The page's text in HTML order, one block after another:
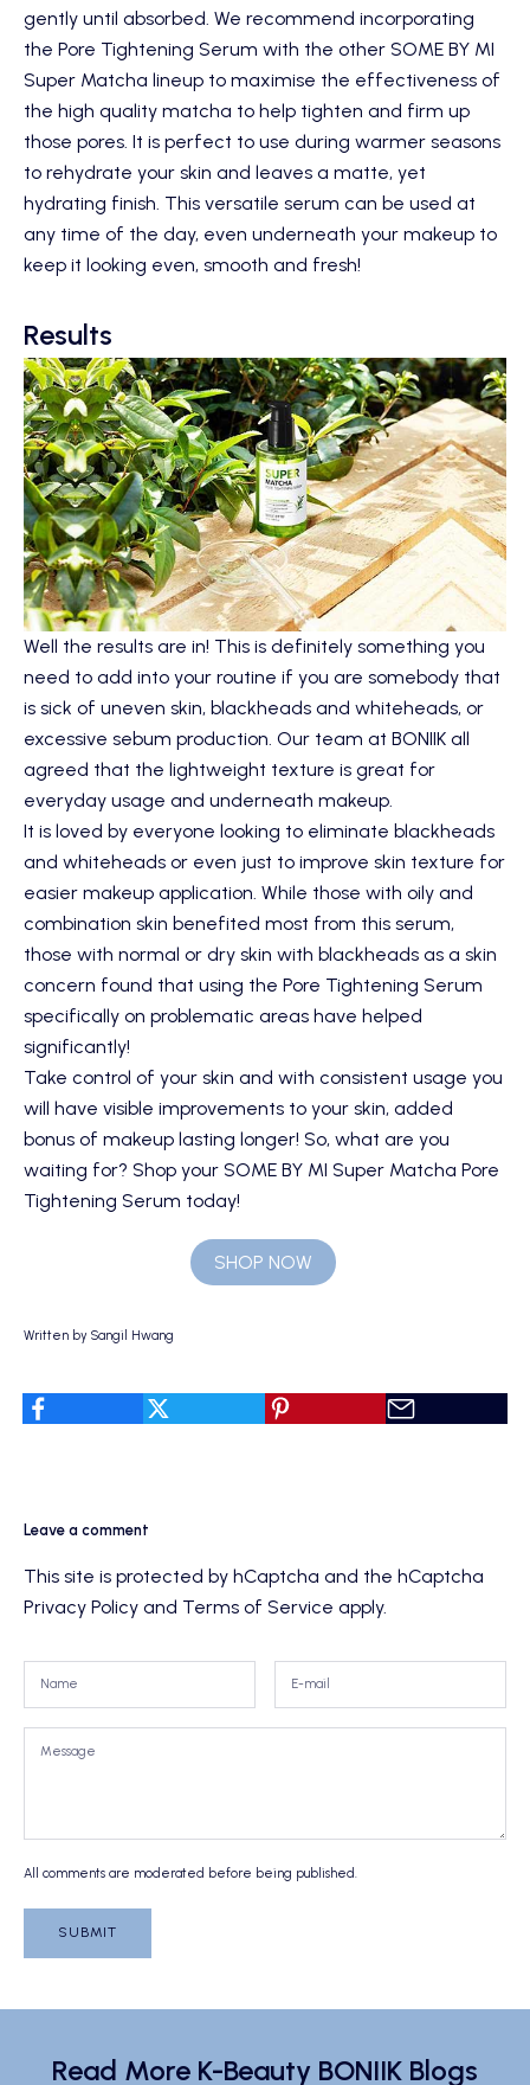
gently until absorbed. We recommend incorporating
the Pore Tightening Serum with the other SOME BY MI
Super Matcha lineup to maximise the effectiveness of
the high quality matcha to help tighten and firm up
those pores. It is perfect to use during warmer seasons
to rehydrate your skin and leaves a matte, yet
hydrating finish. This versatile serum can be used at
any time of the day, even underneath your makeup to
keep it looking even, smooth and fresh!
Results
Well the results are in! This is definitely something you
need to add into your routine if you are somebody that
is sick of uneven skin, blackheads and whiteheads, or
excessive sebum production. Our team at BONIIK all
agreed that the lightweight texture is great for
everyday usage and underneath makeup.
It is loved by everyone looking to eliminate blackheads
and whiteheads or even just to improve skin texture for
easier makeup application. While those with oily and
combination skin benefited most from this serum,
those with normal or dry skin with blackheads as a skin
concern found that using the Pore Tightening Serum
specifically on problematic areas have helped
significantly!
Take control of your skin and with consistent usage you
will have visible improvements to your skin, added
bonus of makeup lasting longer! So, what are you
waiting for? Shop your SOME BY MI Super Matcha Pore
Tightening Serum today!
SHOP NOW
Written by Sangil Hwang
Leave a comment
This site is protected by hCaptcha and the hCaptcha
Privacy Policy and Terms of Service apply.
All comments are moderated before being published.
SUBMIT
Read More K-Beauty BONIIK Blogs